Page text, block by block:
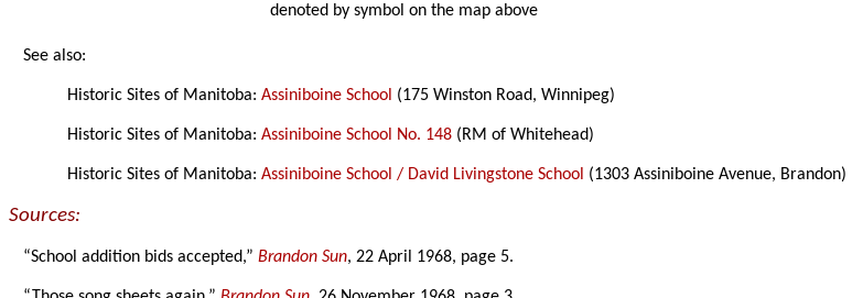
denoted by symbol on the map above
See also:
Historic Sites of Manitoba:Assiniboine School (175 Winston Road, Winnipeg)
Historic Sites of Manitoba:Assiniboine School No. 148 (RM of Whitehead)
Historic Sites of Manitoba:Assiniboine School / David Livingstone School (1303 Assiniboine Avenue, Brandon)
Sources:
“School addition bids accepted,”Brandon Sun, 22 April 1968, page 5.